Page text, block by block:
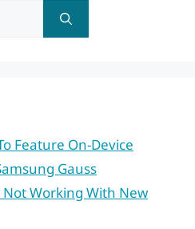
Feature On-Device
Gauss
Not Working With New